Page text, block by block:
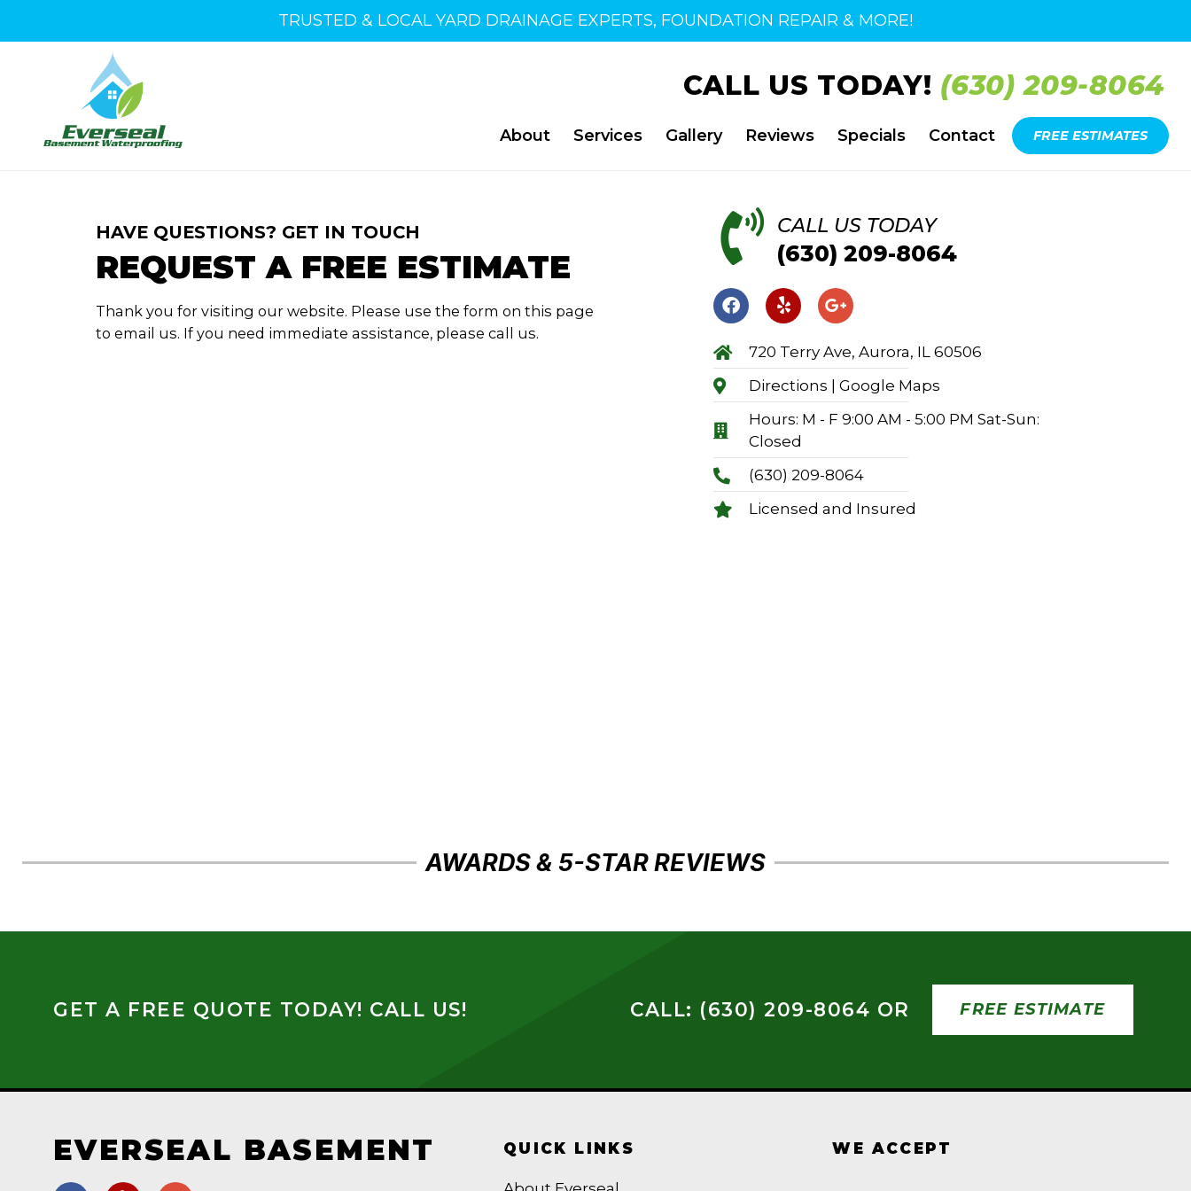
TRUSTED & LOCAL YARD DRAINAGE EXPERTS, FOUNDATION REPAIR & MORE!
CALL US TODAY! (630) 209-8064
About Services Gallery Reviews Specials Contact FREE ESTIMATES
HAVE QUESTIONS? GET IN TOUCH
REQUEST A FREE ESTIMATE
Thank you for visiting our website. Please use the form on this page
to email us. If you need immediate assistance, please call us.
CALL US TODAY
(630) 209-8064
720 Terry Ave, Aurora, IL 60506
Directions | Google Maps
Hours: M - F 9:00 AM - 5:00 PM Sat-Sun:
Closed
(630) 209-8064
Licensed and Insured
AWARDS & 5-STAR REVIEWS
GET A FREE QUOTE TODAY! CALL US! CALL: (630) 209-8064 OR FREE ESTIMATE
EVERSEAL BASEMENT QUICK LINKS WE ACCEPT